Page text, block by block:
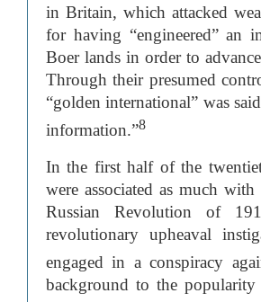
in Britain, which attacked
for having “engineered” an
Boer lands in order to
Through their presumed
“golden international” was
information.”8
In the first half of the
were associated as much
Russian Revolution of
revolutionary upheaval
engaged in a conspiracy
background to the